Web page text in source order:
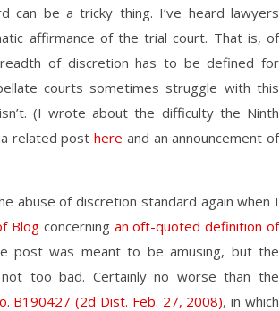
can be a tricky thing. I’ve heard lawyers
affirmance of the trial court. That is, of
of discretion has to be defined for
courts sometimes struggle with this
(I wrote about the difficulty the Ninth
related posthere and an announcement of
abuse of discretion standard again when I
Blog concerning an oft-quoted definition of
post was meant to be amusing, but the
too bad. Certainly no worse than the
B190427 (2d Dist. Feb. 27, 2008), in which